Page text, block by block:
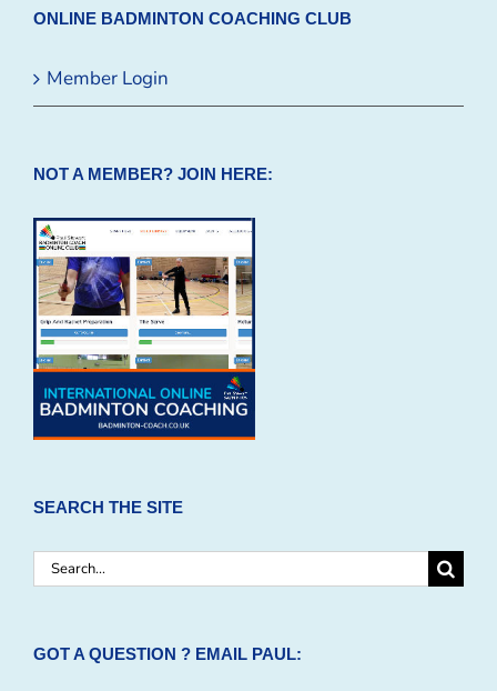
ONLINE BADMINTON COACHING CLUB
Member Login
NOT A MEMBER? JOIN HERE:
SEARCH THE SITE
Search
GOT A QUESTION ? EMAIL PAUL: